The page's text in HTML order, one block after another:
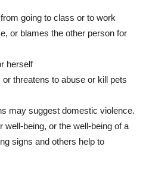
going to class or to work
or blames the other person for
herself
threatens to abuse or kill pets
may suggest domestic violence.
well-being, or the well-being of a
signs and others help to